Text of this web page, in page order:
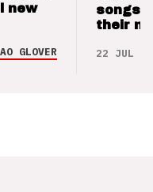
new
GLOVER
songs
their
22 JUL 26